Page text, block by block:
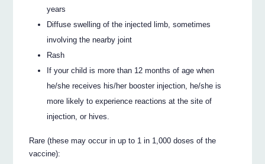
years
Diffuse swelling of the injected limb, sometimes
involving the nearby joint
Rash
If your child is more than 12 months of age when
he/she receives his/her booster injection, he/she is
more likely to experience reactions at the site of
injection, or hives.
Rare (these may occur in up to 1 in 1,000 doses of the
vaccine):